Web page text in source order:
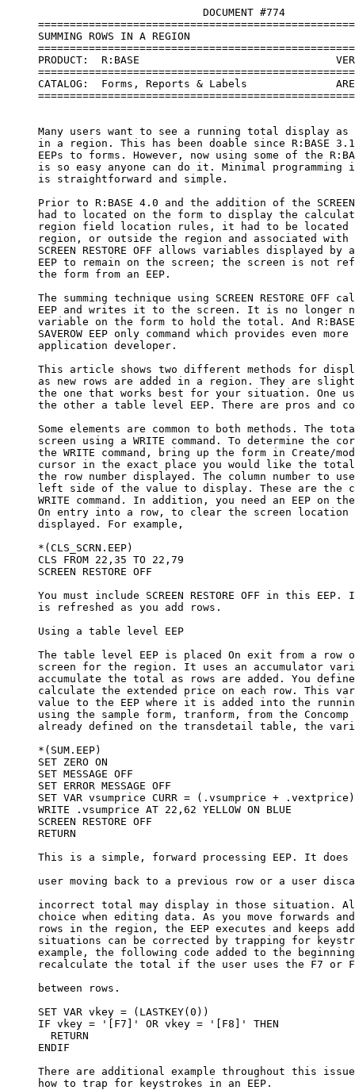
                               DOCUMENT #774
     SUMMING ROWS IN A REGION
PRODUCT:  R:BASE
CATALOG:  Forms, Reports & Labels
Many users want to see a running total display
in a region. This has been doable since R:BASE
EEPs to forms. However, now using some of the
is so easy anyone can do it. Minimal programming
     is straightforward and simple.
Prior to R:BASE 4.0 and the addition of the
had to located on the form to display the
region field location rules, it had to be
region, or outside the region and associated
SCREEN RESTORE OFF allows variables displayed by
EEP to remain on the screen; the screen is not
     the form from an EEP.
The summing technique using SCREEN RESTORE OFF
EEP and writes it to the screen. It is no longer
variable on the form to hold the total. And
SAVEROW EEP only command which provides even
     application developer.
This article shows two different methods for
as new rows are added in a region. They are
the one that works best for your situation. One
the other a table level EEP. There are pros and
Some elements are common to both methods. The
screen using a WRITE command. To determine the
the WRITE command, bring up the form in Create/
cursor in the exact place you would like the
the row number displayed. The column number to
left side of the value to display. These are the
WRITE command. In addition, you need an EEP on
On entry into a row, to clear the screen
     displayed. For example,
     *(CLS_SCRN.EEP)
     CLS FROM 22,35 TO 22,79
     SCREEN RESTORE OFF
You must include SCREEN RESTORE OFF in this EEP.
     is refreshed as you add rows.
     Using a table level EEP
The table level EEP is placed On exit from a row
screen for the region. It uses an accumulator
accumulate the total as rows are added. You
calculate the extended price on each row. This
value to the EEP where it is added into the
using the sample form, tranform, from the
already defined on the transdetail table, the
     *(SUM.EEP)
     SET ZERO ON
     SET MESSAGE OFF
     SET ERROR MESSAGE OFF
     SET VAR vsumprice CURR = (.vsumprice + .vextprice)
     WRITE .vsumprice AT 22,62 YELLOW ON BLUE
     SCREEN RESTORE OFF
     RETURN
This is a simple, forward processing EEP. It
user moving back to a previous row or a user
incorrect total may display in those situation.
choice when editing data. As you move forwards
rows in the region, the EEP executes and keeps
situations can be corrected by trapping for
example, the following code added to the
recalculate the total if the user uses the F7 or
     between rows.
     SET VAR vkey = (LASTKEY(0))
     IF vkey = '[F7]' OR vkey = '[F8]' THEN
       RETURN
     ENDIF
There are additional example throughout this
     how to trap for keystrokes in an EEP.